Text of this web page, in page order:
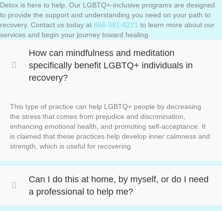
Detox is here to help. Our LGBTQ+-inclusive programs are designed
to provide the support and understanding you need on your path to
recovery. Contact us today at 866-381-8221 to learn more about our
services and begin your journey toward healing.
How can mindfulness and meditation
specifically benefit LGBTQ+ individuals in
recovery?
This type of practice can help LGBTQ+ people by decreasing
the stress that comes from prejudice and discrimination,
enhancing emotional health, and promoting self-acceptance. It
is claimed that these practices help develop inner calmness and
strength, which is useful for recovering.
Can I do this at home, by myself, or do I need
a professional to help me?